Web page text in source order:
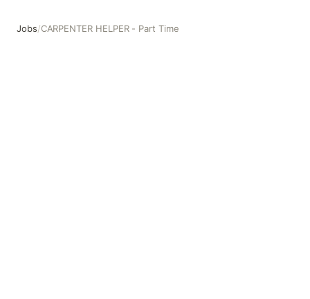
Jobs/CARPENTER HELPER - Part Time